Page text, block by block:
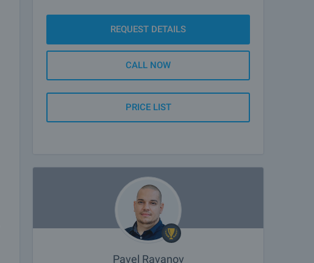
REQUEST DETAILS
CALL NOW
PRICE LIST
Pavel Ravanov